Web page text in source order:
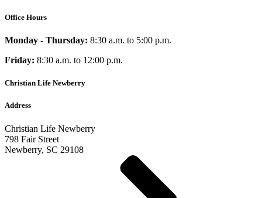
Office Hours
Monday - Thursday: 8:30 a.m. to 5:00 p.m.
Friday: 8:30 a.m. to 12:00 p.m.
Christian Life Newberry
Address
Christian Life Newberry
798 Fair Street
Newberry, SC 29108